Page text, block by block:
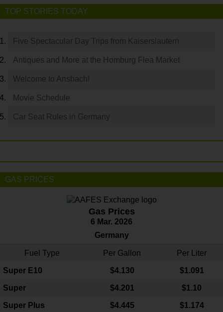
TOP STORIES TODAY
Five Spectacular Day Trips from Kaiserslautern
Antiques and More at the Homburg Flea Market
Welcome to Ansbach!
Movie Schedule
Car Seat Rules in Germany
GAS PRICES
Gas Prices
6 Mar. 2026
Germany
Fuel Type Per Gallon Per Liter
Super E10 $4.130 $1.091
Super $4.201 $1.10
Super Plus $4.445 $1.174